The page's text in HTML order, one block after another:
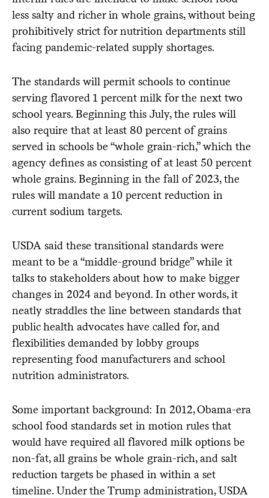
less salty and richer in whole grains, without being
prohibitively strict for nutrition departments still
facing pandemic-related supply shortages.
The standards will permit schools to continue
serving flavored 1 percent milk for the next two
school years. Beginning this July, the rules will
also require that at least 80 percent of grains
served in schools be “whole grain-rich,” which the
agency defines as consisting of at least 50 percent
whole grains. Beginning in the fall of 2023, the
rules will mandate a 10 percent reduction in
current sodium targets.
USDA said these transitional standards were
meant to be a “middle-ground bridge” while it
talks to stakeholders about how to make bigger
changes in 2024 and beyond. In other words, it
neatly straddles the line between standards that
public health advocates have called for, and
flexibilities demanded by lobby groups
representing food manufacturers and school
nutrition administrators.
Some important background: In 2012, Obama-era
school food standards set in motion rules that
would have required all flavored milk options be
non-fat, all grains be whole grain-rich, and salt
reduction targets be phased in within a set
timeline. Under the Trump administration, USDA